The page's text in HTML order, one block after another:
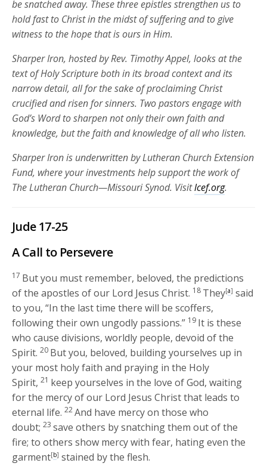
be snatched away. These three epistles strengthen us to
hold fast to Christ in the midst of suffering and to give
witness to the hope that is ours in Him.
Sharper Iron, hosted by Rev. Timothy Appel, looks at the
text of Holy Scripture both in its broad context and its
narrow detail, all for the sake of proclaiming Christ
crucified and risen for sinners. Two pastors engage with
God’s Word to sharpen not only their own faith and
knowledge, but the faith and knowledge of all who listen.
Sharper Iron is underwritten by Lutheran Church Extension
Fund, where your investments help support the work of
The Lutheran Church—Missouri Synod. Visitlcef.org.
Jude 17-25
A Call to Persevere
17 But you must remember, beloved, the predictions
of the apostles of our Lord Jesus Christ. 18 They[a] said
to you, “In the last time there will be scoffers,
following their own ungodly passions.” 19 It is these
who cause divisions, worldly people, devoid of the
Spirit. 20 But you, beloved, building yourselves up in
your most holy faith and praying in the Holy
Spirit, 21 keep yourselves in the love of God, waiting
for the mercy of our Lord Jesus Christ that leads to
eternal life. 22And have mercy on those who
doubt; 23save others by snatching them out of the
fire; to others show mercy with fear, hating even the
garment[b] stained by the flesh.